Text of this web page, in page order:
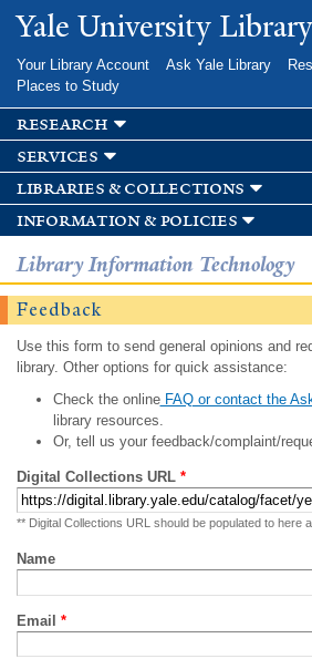
Skip to
main
Yale University Library
Your Library Account Ask Yale Library
Places to Study
research
services
libraries & collections
information & policies
Library Information Technology
Feedback
Use this form to send general opinions and
library. Other options for quick assistance:
Check the onlineFAQ or contact the
library resources.
Or, tell us your feedback/complaint/
Digital Collections URL *
** Digital Collections URL should be populated to here
Name
Email *